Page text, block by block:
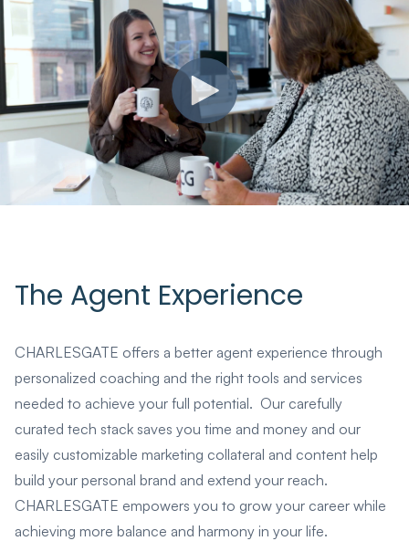
The Agent Experience
CHARLESGATE offers a better agent experience through
personalized coaching and the right tools and services
needed to achieve your full potential. Our carefully
curated tech stack saves you time and money and our
easily customizable marketing collateral and content help
build your personal brand and extend your reach.
CHARLESGATE empowers you to grow your career while
achieving more balance and harmony in your life.